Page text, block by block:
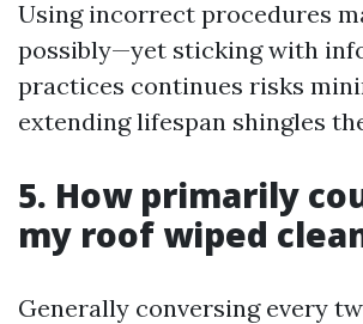
Using incorrect procedures
possibly—yet sticking with
practices continues risks
extending lifespan shingles
5. How primarily
my roof wiped
Generally conversing every